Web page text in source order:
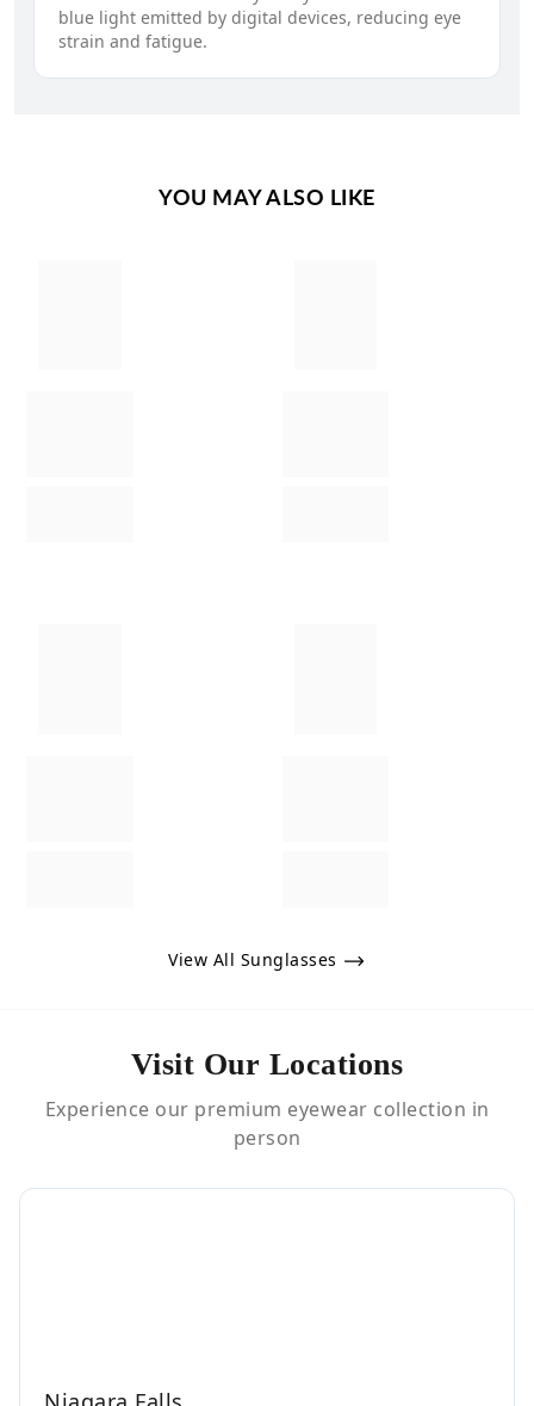
blue light emitted by digital devices, reducing eye
strain and fatigue.
YOU MAY ALSO LIKE
View All Sunglasses
Visit Our Locations
Experience our premium eyewear collection in
person